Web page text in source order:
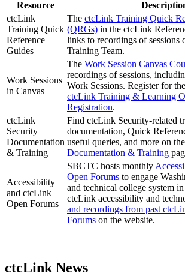
Resource
ctcLink
Training Quick
Reference
Guides
The ctcLink Training Quick
(QRGs) in the ctcLink
links to recordings of sessions
Training Team.
Work Sessions
in Canvas
The Work Session Canvas
recordings of sessions,
Work Sessions. Register for
ctcLink Training & Learning
Registration.
ctcLink
Security
Documentation
& Training
Find ctcLink Security-related
documentation, Quick
useful queries, and more on the
Documentation & Training
Accessibility
and ctcLink
Open Forums
SBCTC hosts monthly
Open Forums to engage
and technical college system
ctcLink accessibility and
and recordings from past
Forums on the website.
ctcLink News